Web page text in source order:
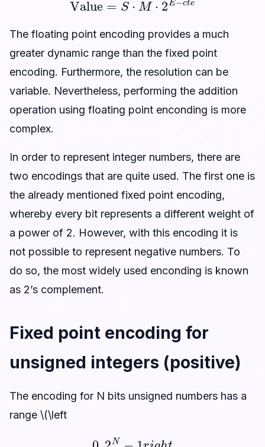
The floating point encoding provides a much
greater dynamic range than the fixed point
encoding. Furthermore, the resolution can be
variable. Nevertheless, performing the addition
operation using floating point enconding is more
complex.
In order to represent integer numbers, there are
two encodings that are quite used. The first one is
the already mentioned fixed point encoding,
whereby every bit represents a different weight of
a power of 2. However, with this encoding it is
not possible to represent negative numbers. To
do so, the most widely used enconding is known
as 2’s complement.
Fixed point encoding for
unsigned integers (positive)
The encoding for N bits unsigned numbers has a
range \(\left
0 ,2N 1r g ht